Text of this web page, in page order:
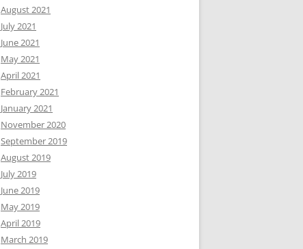
August 2021
July 2021
June 2021
May 2021
April 2021
February 2021
January 2021
November 2020
September 2019
August 2019
July 2019
June 2019
May 2019
April 2019
March 2019